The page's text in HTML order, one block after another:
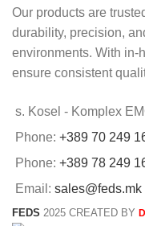
Our products are
durability, precision,
environments. With in-
ensure consistent
s. Kosel - Komplex
Phone: +389 70 249
Phone: +389 78 249
Email: sales@feds.mk
FEDS 2025 CREATED BY